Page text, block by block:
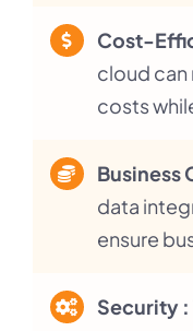
Cost-
cloud
costs
Business
data
ensure
Security :